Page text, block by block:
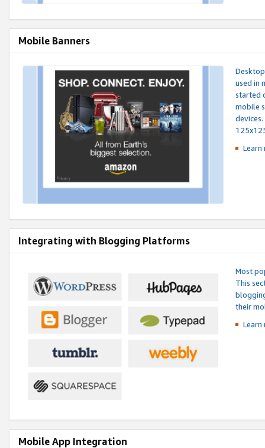
Mobile Banners
used in
started
mobile
Integrating with Blogging Platforms
Most
This
their
Mobile App Integration